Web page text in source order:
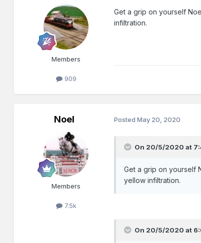
Members
909
Get a grip on yourself
infiltration.
Noel
Members
7.5k
PostedMay 20, 2020
On 20/5/2020 at
Get a grip on yourself
yellow infiltration.
On 20/5/2020 at